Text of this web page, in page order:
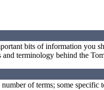
bits of information you
terminology behind the
of terms; some specific